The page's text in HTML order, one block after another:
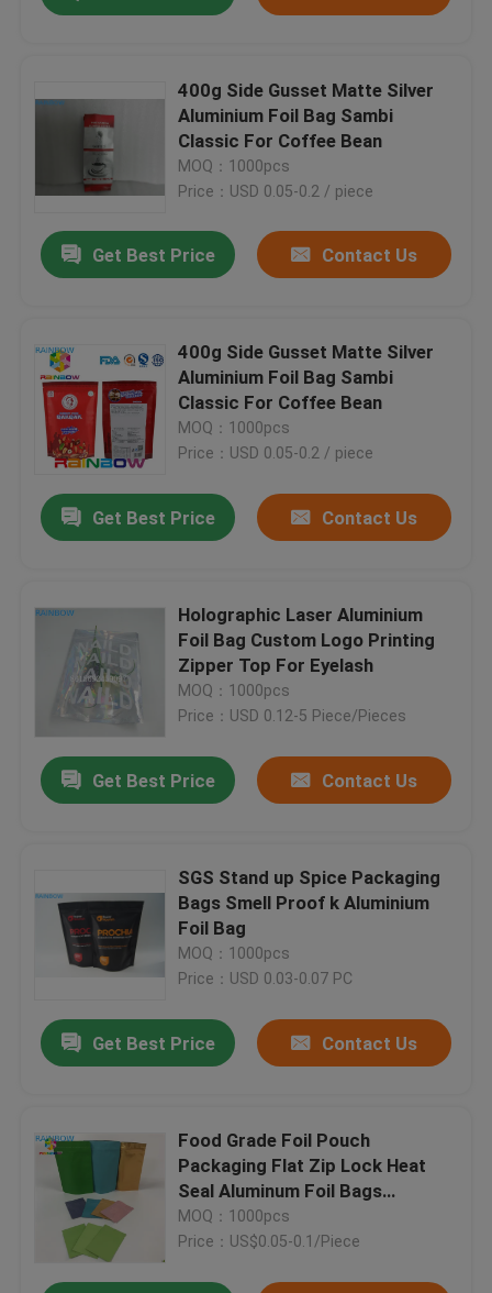
400g Side Gusset Matte Silver
Aluminium Foil Bag Sambi
Classic For Coffee Bean
MOQ：1000pcs
Price：USD 0.05-0.2 / piece
Get Best Price Contact Us
400g Side Gusset Matte Silver
Aluminium Foil Bag Sambi
Classic For Coffee Bean
MOQ：1000pcs
Price：USD 0.05-0.2 / piece
Get Best Price Contact Us
Holographic Laser Aluminium
Foil Bag Custom Logo Printing
Zipper Top For Eyelash
MOQ：1000pcs
Price：USD 0.12-5 Piece/Pieces
Get Best Price Contact Us
SGS Stand up Spice Packaging
Bags Smell Proof k Aluminium
Foil Bag
MOQ：1000pcs
Price：USD 0.03-0.07 PC
Get Best Price Contact Us
Food Grade Foil Pouch
Packaging Flat Zip Lock Heat
Seal Aluminum Foil Bags
Reusable
MOQ：1000pcs
Price：US$0.05-0.1/Piece